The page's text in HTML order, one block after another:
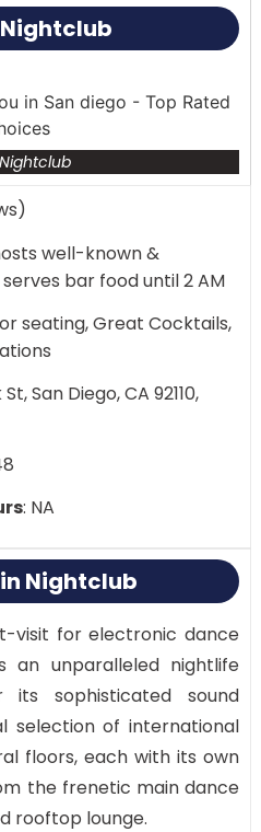
Nightclub
well-known &
bar food until 2 AM
seating, Great Cocktails,
San Diego, CA 92110,
: NA
Nightclub
visit for electronic dance
an unparalleled nightlife
its sophisticated sound
selection of international
floors, each with its own
the frenetic main dance
rooftop lounge.